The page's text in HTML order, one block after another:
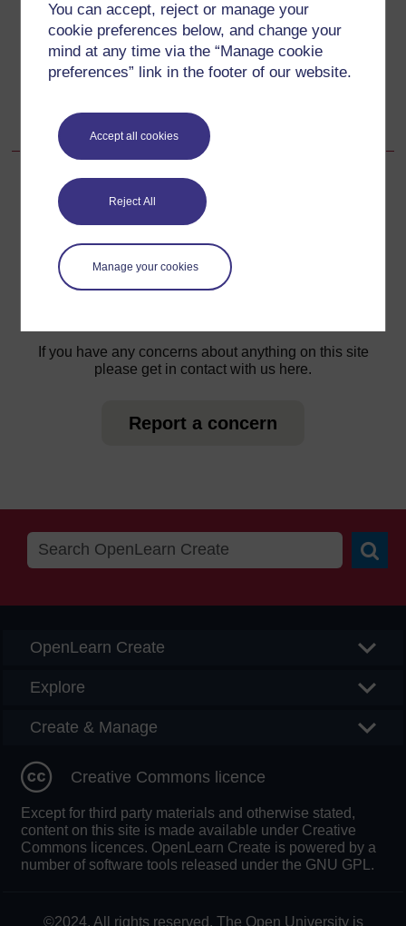
You can accept, reject or manage your
cookie preferences below, and change your
mind at any time via the “Manage cookie
preferences” link in the footer of our website.
Accept all cookies
Reject All
Manage your cookies
6.2.5 Population movement and migration
Go to next page
Next
6.2.7 Insecticide resistance in vectors
For further information, take a look at our frequently asked
questions which may give you the support you need.
If you have any concerns about anything on this site
please get in contact with us here.
Report a concern
OpenLearn Create
Explore
Create & Manage
Creative Commons licence
Except for third party materials and otherwise stated,
content on this site is made available under Creative
Commons licences. OpenLearn Create is powered by a
number of software tools released under the GNU GPL.
©2024. All rights reserved. The Open University is